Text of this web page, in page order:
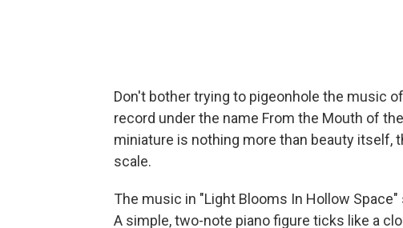
Don't bother trying to pigeonhole the music
record under the name From the Mouth of
miniature is nothing more than beauty itself,
scale.
The music in "Light Blooms In Hollow
A simple, two-note piano figure ticks like a